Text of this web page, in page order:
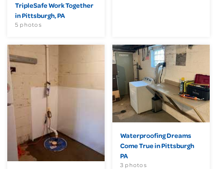
TripleSafe Work Together
in Pittsburgh, PA
5 photos
Waterproofing Dreams
Come True in Pittsburgh
PA
3 photos